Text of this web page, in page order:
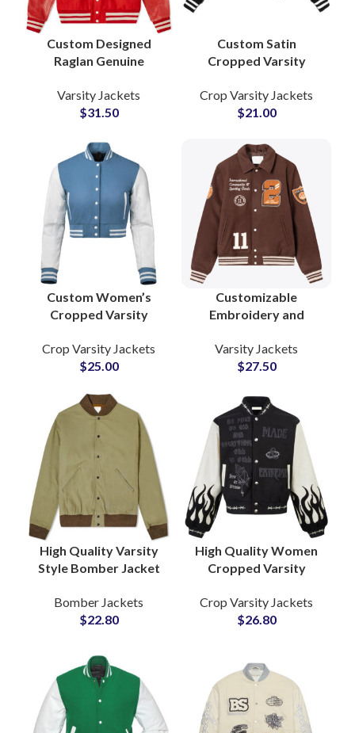
Custom Designed
Raglan Genuine
Letterman Varsity
Jackets at Wholesale
Varsity Jackets
$31.50
Custom Satin
Cropped Varsity
Letterman Styles with
Private Label &
Crop Varsity Jackets
$21.00
Custom Women’s
Cropped Varsity
with Leather Sleeves
& Personalized
Embroidery
Crop Varsity Jackets
$25.00
Customizable
Embroidery and
Collar Style Woolen
Varsity Jackets at
Varsity Jackets
$27.50
High Quality Varsity
Style Bomber Jacket
with Your Logo and
Artwork
Bomber Jackets
$22.80
High Quality Women
Cropped Varsity
Customizable
Embroidery and
Crop Varsity Jackets
$26.80